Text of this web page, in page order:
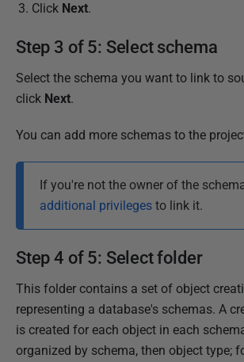
Click Next.
Step 3 of 5: Select schema
Select the schema you want to link to
click Next.
You can add more schemas to the
If you're not the owner of the
additional privileges to link it.
Step 4 of 5: Select folder
This folder contains a set of object
representing a database's schemas. A
is created for each object in each
organized by schema, then object type;